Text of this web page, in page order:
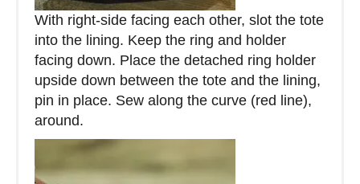
With right-side facing each other, slot the tote
into the lining. Keep the ring and holder
facing down. Place the detached ring holder
upside down between the tote and the lining,
pin in place. Sew along the curve (red line),
around.